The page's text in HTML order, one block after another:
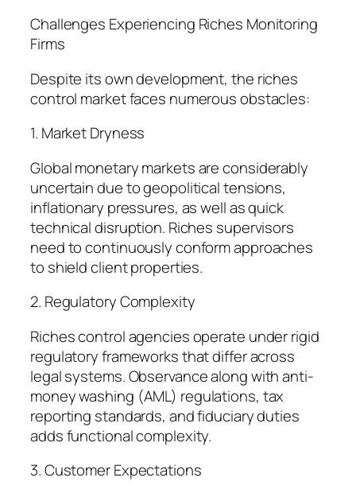
Challenges Experiencing Riches Monitoring
Firms
Despite its own development, the riches
control market faces numerous obstacles:
1. Market Dryness
Global monetary markets are considerably
uncertain due to geopolitical tensions,
inflationary pressures, as well as quick
technical disruption. Riches supervisors
need to continuously conform approaches
to shield client properties.
2. Regulatory Complexity
Riches control agencies operate under rigid
regulatory frameworks that differ across
legal systems. Observance along with anti-
money washing (AML) regulations, tax
reporting standards, and fiduciary duties
adds functional complexity.
3. Customer Expectations